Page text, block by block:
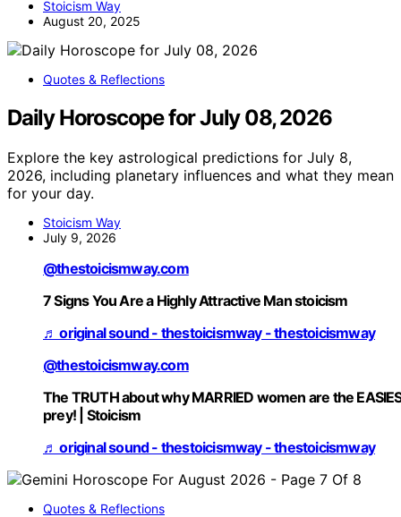
Stoicism Way
August 20, 2025
Quotes & Reflections
Daily Horoscope for July 08, 2026
Explore the key astrological predictions for July 8,
2026, including planetary influences and what they mean
for your day.
Stoicism Way
July 9, 2026
@thestoicismway.com
7 Signs You Are a Highly Attractive Man stoicism
♬ original sound - thestoicismway - thestoicismway
@thestoicismway.com
The TRUTH about why MARRIED women are the
prey! | Stoicism
♬ original sound - thestoicismway - thestoicismway
Quotes & Reflections